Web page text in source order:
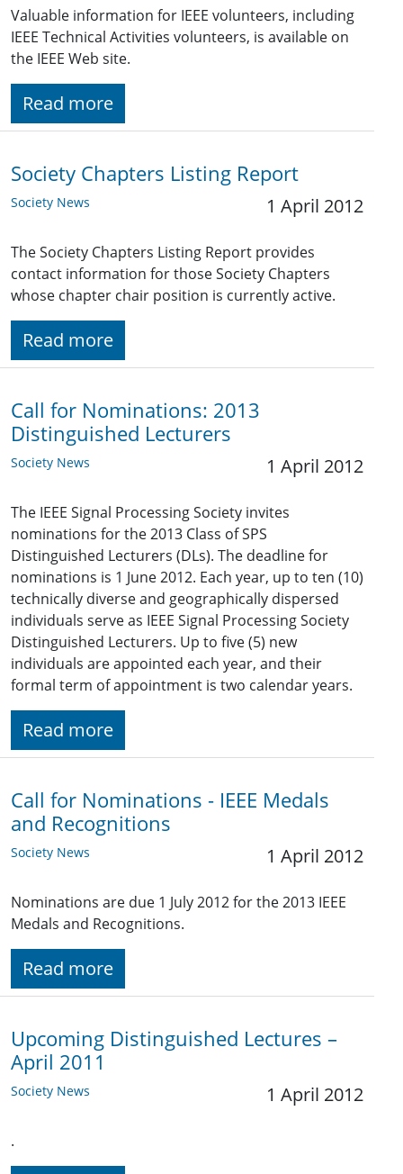
Valuable information for IEEE volunteers, including
IEEE Technical Activities volunteers, is available on
the IEEE Web site.
Read more
Society Chapters Listing Report
Society News 1 April 2012
The Society Chapters Listing Report provides
contact information for those Society Chapters
whose chapter chair position is currently active.
Read more
Call for Nominations: 2013
Distinguished Lecturers
Society News 1 April 2012
The IEEE Signal Processing Society invites
nominations for the 2013 Class of SPS
Distinguished Lecturers (DLs). The deadline for
nominations is 1 June 2012. Each year, up to ten (10)
technically diverse and geographically dispersed
individuals serve as IEEE Signal Processing Society
Distinguished Lecturers. Up to five (5) new
individuals are appointed each year, and their
formal term of appointment is two calendar years.
Read more
Call for Nominations - IEEE Medals
and Recognitions
Society News 1 April 2012
Nominations are due 1 July 2012 for the 2013 IEEE
Medals and Recognitions.
Read more
Upcoming Distinguished Lectures –
April 2011
Society News 1 April 2012
.